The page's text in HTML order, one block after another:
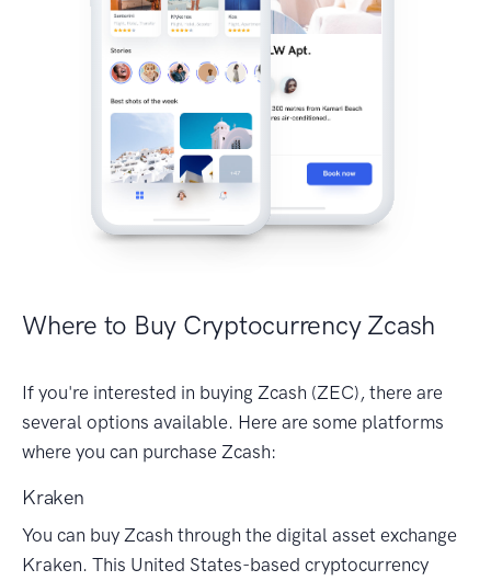
Where to Buy Cryptocurrency Zcash
If you're interested in buying Zcash (ZEC), there are
several options available. Here are some platforms
where you can purchase Zcash:
Kraken
You can buy Zcash through the digital asset exchange
Kraken. This United States-based cryptocurrency